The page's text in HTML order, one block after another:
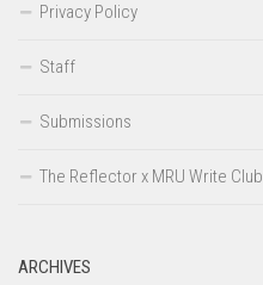
Privacy Policy
Staff
Submissions
The Reflector x MRU Write Club
ARCHIVES